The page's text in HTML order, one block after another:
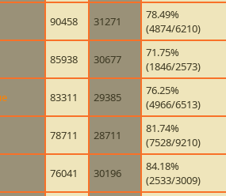
90458 31271
78.49%
(4874/6210)
85938 30677
71.75%
(1846/2573)
83311 29385
76.25%
(4966/6513)
78711 28711
81.74%
(7528/9210)
76041 30196
84.18%
(2533/3009)